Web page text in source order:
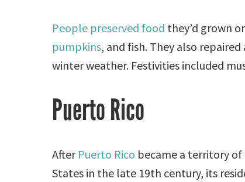
People preserved food they’d grown
pumpkins, and fish. They also
winter weather. Festivities included
Puerto Rico
After Puerto Rico became a territory
States in the late 19th century, its